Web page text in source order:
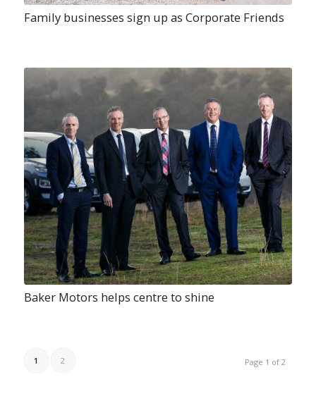
Family businesses sign up as Corporate Friends
Baker Motors helps centre to shine
Page 1 of 2
1 2